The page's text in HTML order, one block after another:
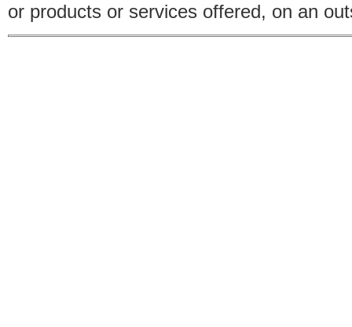
or products or services offered, on an